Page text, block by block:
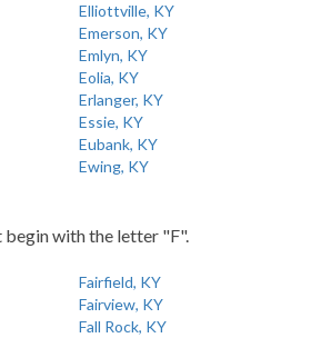
Elliottville, KY
Emerson, KY
Emlyn, KY
Eolia, KY
Erlanger, KY
Essie, KY
Eubank, KY
Ewing, KY
with the letter "F".
Fairfield, KY
Fairview, KY
Fall Rock, KY